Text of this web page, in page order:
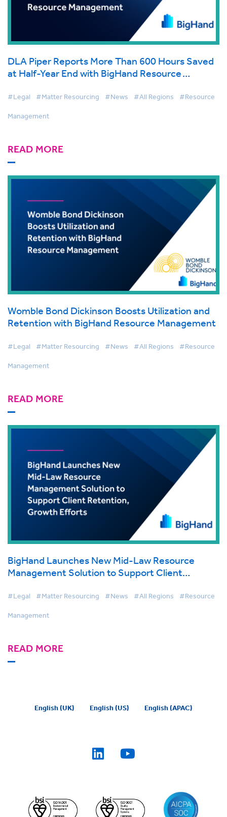
DLA Piper Reports More Than 600 Hours Saved
at Half-Year End with BigHand Resource
#Legal #Matter Resourcing #News #All Regions #Resource
Management
READ MORE
Womble Bond Dickinson Boosts Utilization and
Retention with BigHand Resource Management
#Legal #Matter Resourcing #News #All Regions #Resource
Management
READ MORE
BigHand Launches New Mid-Law Resource
Management Solution to Support Client
#Legal #Matter Resourcing #News #All Regions #Resource
Management
READ MORE
English (UK) English (US) English (APAC)